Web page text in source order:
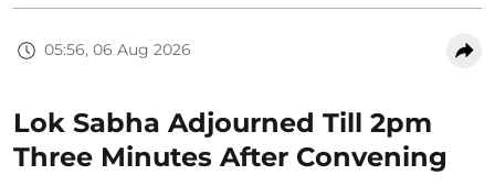
05:56, 06 Aug 2026
Lok Sabha Adjourned Till 2pm
Three Minutes After Convening